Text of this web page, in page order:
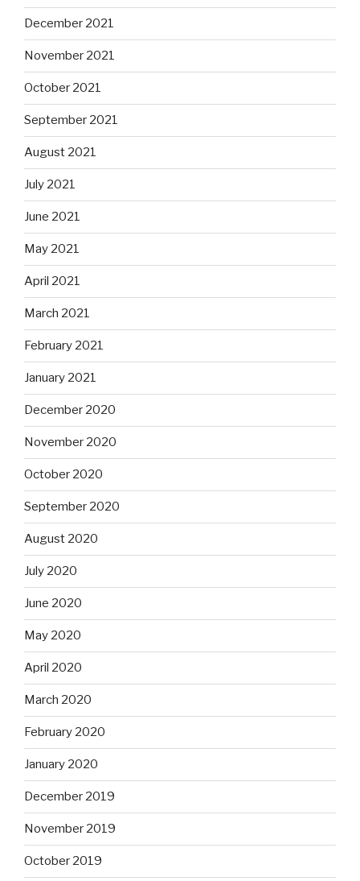
December 2021
November 2021
October 2021
September 2021
August 2021
July 2021
June 2021
May 2021
April 2021
March 2021
February 2021
January 2021
December 2020
November 2020
October 2020
September 2020
August 2020
July 2020
June 2020
May 2020
April 2020
March 2020
February 2020
January 2020
December 2019
November 2019
October 2019